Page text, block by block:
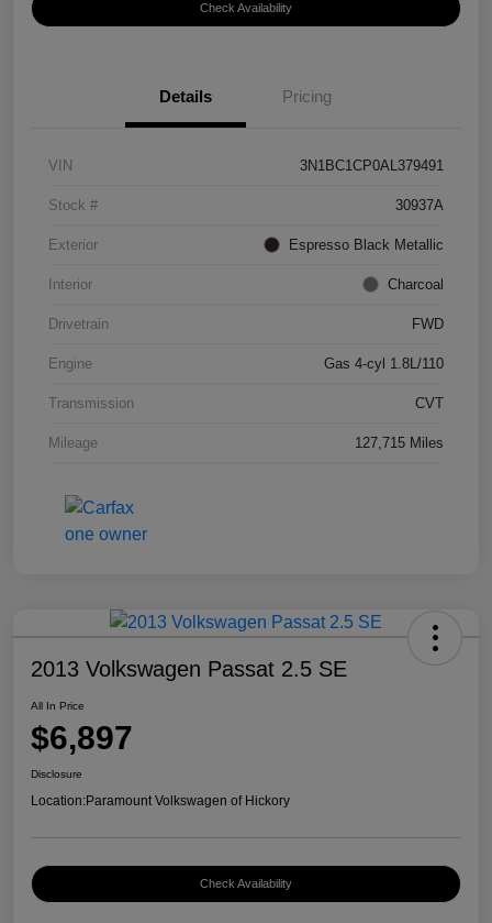
Check Availability
Details Pricing
VIN 3N1BC1CP0AL379491
Stock # 30937A
Exterior Espresso Black Metallic
Interior Charcoal
Drivetrain FWD
Engine Gas 4-cyl 1.8L/110
Transmission CVT
Mileage 127,715 Miles
2013 Volkswagen Passat 2.5 SE
All In Price
$6,897
Disclosure
Location:Paramount Volkswagen of Hickory
Check Availability